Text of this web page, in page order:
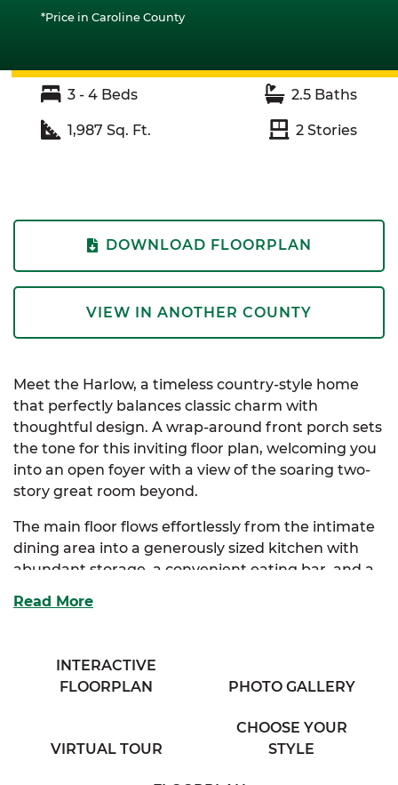
*Price in Caroline County
3 - 4 Beds 2.5 Baths
1,987 Sq. Ft. 2 Stories
DOWNLOAD FLOORPLAN
VIEW IN ANOTHER COUNTY
Meet the Harlow, a timeless country-style home
that perfectly balances classic charm with
thoughtful design. A wrap-around front porch sets
the tone for this inviting floor plan, welcoming you
into an open foyer with a view of the soaring two-
story great room beyond.
The main floor flows effortlessly from the intimate
dining area into a generously sized kitchen with
abundant storage, a convenient eating bar, and a
off the nook, you’ll find a practical mudroom with
The spacious great room, complete with a
the heart of the home, ideal for both entertaining
and quiet nights in. Tucked away on the main floor,
Read More
INTERACTIVE
FLOORPLAN
PHOTO GALLERY
VIRTUAL TOUR
CHOOSE YOUR
STYLE